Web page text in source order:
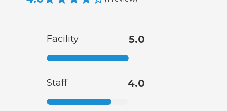
Facility 5.0
Staff 4.0